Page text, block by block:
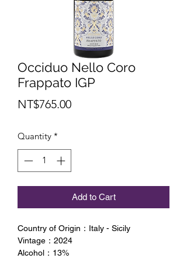
Occiduo Nello Coro
Frappato IGP
NT$765.00Price
Quantity *
Add to Cart
Country of Origin：Italy - Sicily
Vintage：2024
Alcohol：13%